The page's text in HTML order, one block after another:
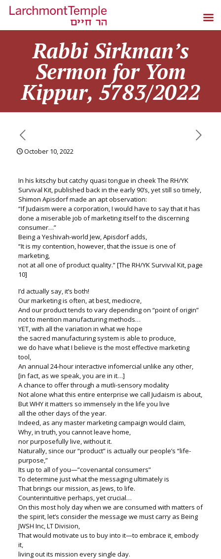
Rabbi Sirkman’s
Sermon for Yom
Kippur, 5783/2022
October 10, 2022
In his kitschy but catchy quasi tongue in cheek The RH/YK
Survival Kit, published back in the early 90’s, yet still so timely,
Shimon Apisdorf made an apt observation:
“If Judaism were a corporation, I would have to say that it has
done a miserable job of marketing itself to the discerning
consumer…”
Being a Yeshivah-world Jew, Apisdorf adds,
“It is my contention, however, that the issue is one of
marketing,
not at all one of product quality.” [The RH/YK Survival Kit, page
10]
I’d actually say, it’s both!
Our marketing is often, at best, mediocre,
And our product tends to vary depending on “point of origin”
not to mention manufacturing methods…
YET, with all the variation in what we hope
the sacred manufacturing system is able to produce,
we do have what I believe is the most effective marketing
tool,
An annual 24-hour interactive infomercial unlike any other,
[in fact, as we speak, you are in it…]
A chance to offer through a mutli-sensory modality
Not alone what this entire enterprise we call Judaism is about,
But WHY it matters so immensely in the life you live
all the other days of the year.
Indeed, as any master marketing campaign would claim,
Why, in truth, you cannot leave home,
nor purposefully live, without it.
Naturally, since our “product” is actually our people’s “life-
purpose,”
Its up to all of you—”covenantal consumers”
To determine just what the messaging ultimately is
That brings our mission, as Jews, to life.
Counterintuitive perhaps, yet crucial…
On this most holy day when we are consumed with matters of
the spirit, let’s consider the message we must carry as Being
JWSH Inc, LT Division,
That would motivate us to buy into it—to embrace it, embody
it,
living out its mission every single day.